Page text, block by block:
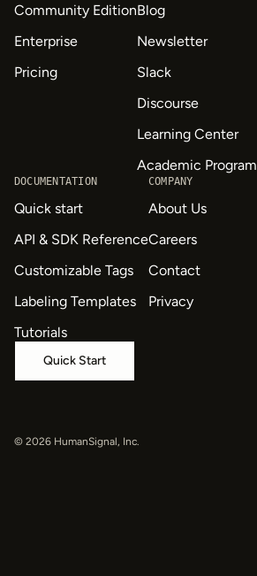
Community Edition
Enterprise
Pricing
Blog
Newsletter
Slack
Discourse
Learning Center
Academic Program
DOCUMENTATION
Quick start
API & SDK Reference
Customizable Tags
Labeling Templates
Tutorials
COMPANY
About Us
Careers
Contact
Privacy
Quick Start
© 2026 HumanSignal, Inc.